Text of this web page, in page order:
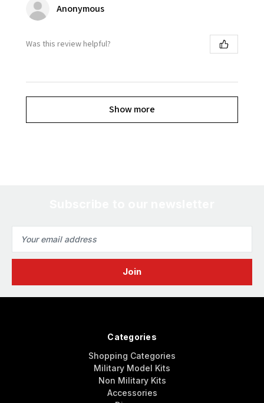
Anonymous
Was this review helpful?
Show more
Address
Categories
Shopping Categories
Military Model Kits
Non Military Kits
Accessories